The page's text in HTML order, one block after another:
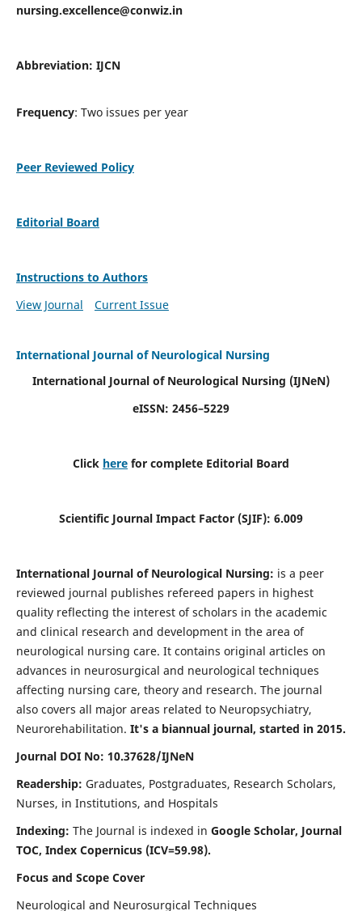
nursing.excellence@conwiz.in
Abbreviation: IJCN
Frequency: Two issues per year
Peer Reviewed Policy
Editorial Board
Instructions to Authors
View Journal
Current Issue
International Journal of Neurological Nursing
International Journal of Neurological Nursing (IJNeN)
eISSN: 2456–5229
Click here for complete Editorial Board
Scientific Journal Impact Factor (SJIF): 6.009
International Journal of Neurological Nursing: is a peer
reviewed journal publishes refereed papers in highest
quality reflecting the interest of scholars in the academic
and clinical research and development in the area of
neurological nursing care. It contains original articles on
advances in neurosurgical and neurological techniques
affecting nursing care, theory and research. The journal
also covers all major areas related to Neuropsychiatry,
Neurorehabilitation. It's a biannual journal, started in 2015.
Journal DOI No: 10.37628/IJNeN
Readership: Graduates, Postgraduates, Research Scholars,
Nurses, in Institutions, and Hospitals
Indexing: The Journal is indexed in Google Scholar, Journal
TOC, Index Copernicus (ICV=59.98).
Focus and Scope Cover
Neurological and Neurosurgical Techniques